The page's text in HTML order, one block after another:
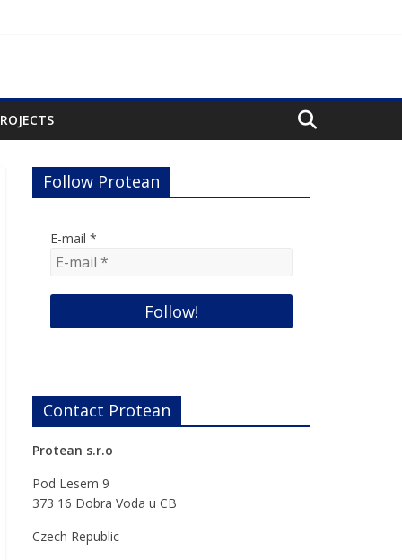
Follow Protean
E-mail *
Contact Protean
Protean s.r.o
Pod Lesem 9
373 16 Dobra Voda u CB
Czech Republic